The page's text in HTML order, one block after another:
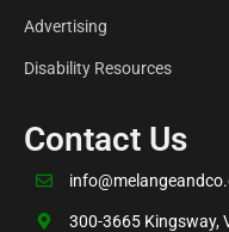
Advertising
Disability Resources
Contact Us
300-3665 Kingsway,